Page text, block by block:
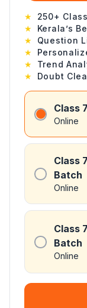
★
250+
★
Kerala’s
★
Question
★
★
Trend
★
Doubt
Class
Online
Class
Batch
Online
Class
Batch
Online